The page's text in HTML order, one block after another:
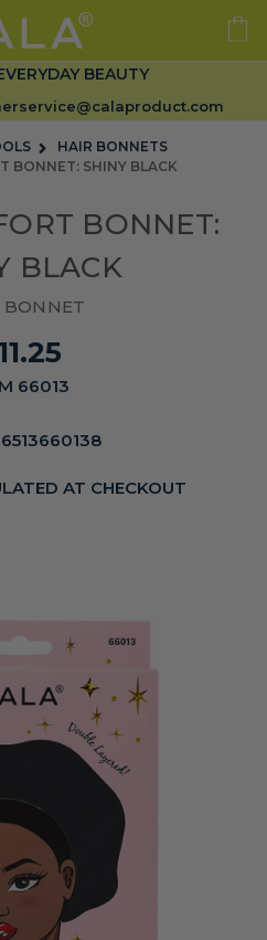
BEAUTY
HAIR BONNETS
BONNET: SHINY BLACK
BONNET:
BLACK
BONNET
66013
AT CHECKOUT